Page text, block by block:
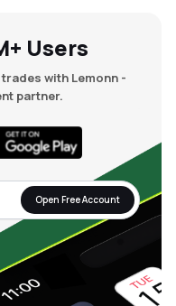
Users
with Lemonn -
partner.
Open Free Account